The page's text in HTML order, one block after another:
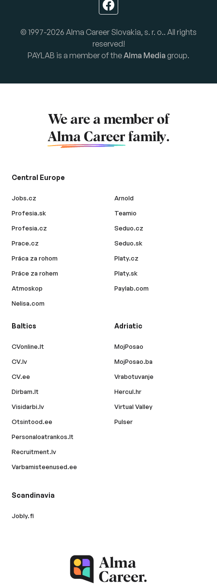
© 1997-2026 Alma Career Slovakia, s. r. o.. All rights
reserved!
PAYLAB is a member of theAlma Media group.
We are a member of
Alma Career family.
Central Europe
Jobs.cz
Profesia.sk
Profesia.cz
Prace.cz
Práca za rohom
Práce za rohem
Atmoskop
Nelisa.com
Arnold
Teamio
Seduo.cz
Seduo.sk
Platy.cz
Platy.sk
Paylab.com
Baltics
CVonline.lt
CV.lv
CV.ee
Dirbam.lt
Visidarbi.lv
Otsintood.ee
Personaloatrankos.lt
Recruitment.lv
Varbamisteenused.ee
Adriatic
MojPosao
MojPosao.ba
Vrabotuvanje
Hercul.hr
Virtual Valley
Pulser
Scandinavia
Jobly.fi